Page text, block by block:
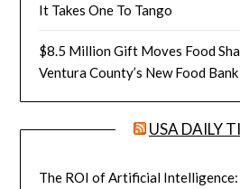
It Takes One To Tango
$8.5 Million Gift Moves Food
Ventura County’s New Food Bank
USA DAILY
The ROI of Artificial